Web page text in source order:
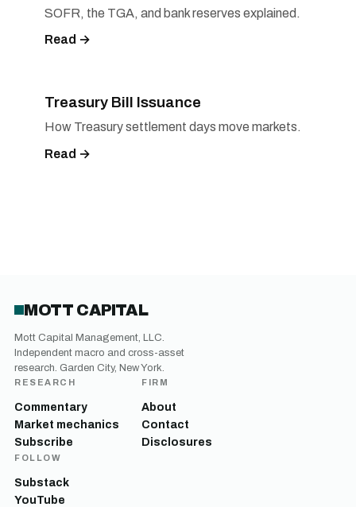
SOFR, the TGA, and bank reserves explained.
Read →
Treasury Bill Issuance
How Treasury settlement days move markets.
Read →
MOTT CAPITAL
Mott Capital Management, LLC.
Independent macro and cross-asset
research. Garden City, New York.
RESEARCH
Commentary
Market mechanics
Subscribe
FIRM
About
Contact
Disclosures
FOLLOW
Substack
YouTube